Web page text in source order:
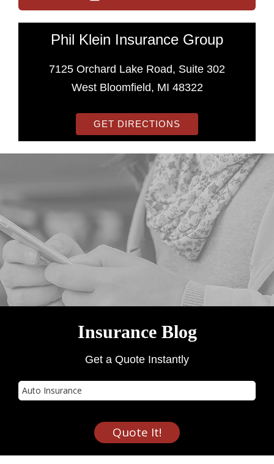
Phil Klein Insurance Group
7125 Orchard Lake Road, Suite 302
West Bloomfield, MI 48322
GET DIRECTIONS
Insurance Blog
Get a Quote Instantly
Type
Quote It!